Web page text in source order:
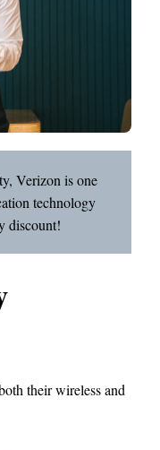
Verizon is one
technology
discount!
their wireless and